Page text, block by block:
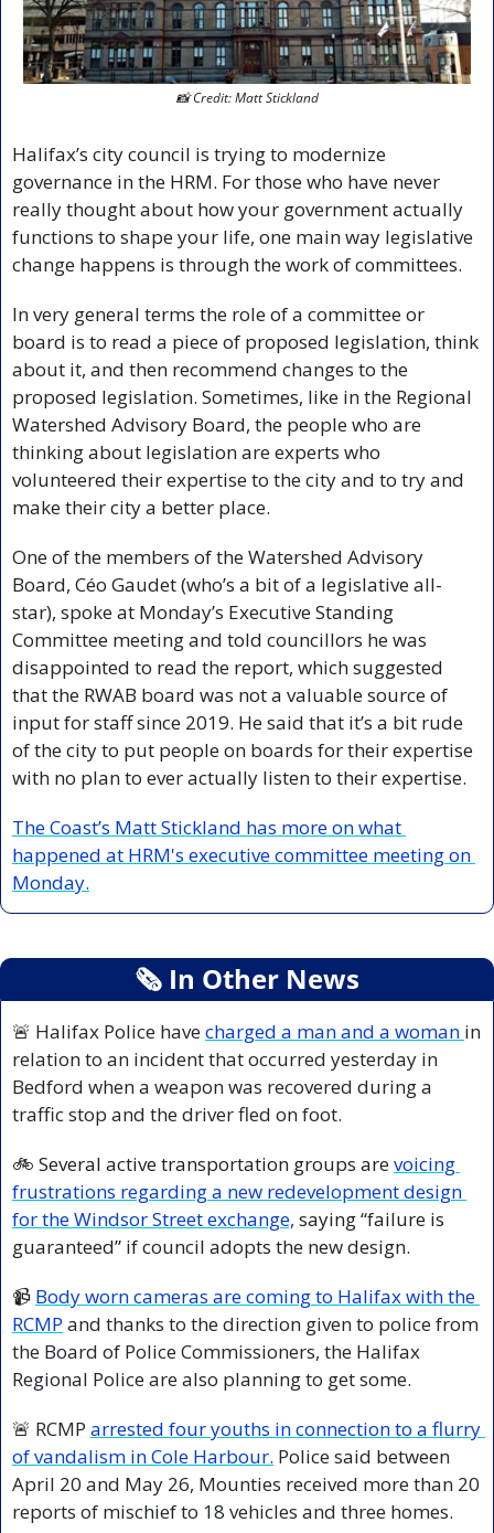
📸 Credit: Matt Stickland
Halifax’s city council is trying to modernize
governance in the HRM. For those who have never
really thought about how your government actually
functions to shape your life, one main way legislative
change happens is through the work of committees.
In very general terms the role of a committee or
board is to read a piece of proposed legislation, think
about it, and then recommend changes to the
proposed legislation. Sometimes, like in the Regional
Watershed Advisory Board, the people who are
thinking about legislation are experts who
volunteered their expertise to the city and to try and
make their city a better place.
One of the members of the Watershed Advisory
Board, Céo Gaudet (who’s a bit of a legislative all-
star), spoke at Monday’s Executive Standing
Committee meeting and told councillors he was
disappointed to read the report, which suggested
that the RWAB board was not a valuable source of
input for staff since 2019. He said that it’s a bit rude
of the city to put people on boards for their expertise
with no plan to ever actually listen to their expertise.
The Coast’s Matt Stickland has more on what
happened at HRM's executive committee meeting on
Monday.
🗞 In Other News
🚨 Halifax Police have charged a man and a woman in
relation to an incident that occurred yesterday in
Bedford when a weapon was recovered during a
traffic stop and the driver fled on foot.
🚲 Several active transportation groups are voicing
frustrations regarding a new redevelopment design
for the Windsor Street exchange, saying “failure is
guaranteed” if council adopts the new design.
📹 Body worn cameras are coming to Halifax with the
RCMP and thanks to the direction given to police from
the Board of Police Commissioners, the Halifax
Regional Police are also planning to get some.
🚨 RCMP arrested four youths in connection to a flurry
of vandalism in Cole Harbour. Police said between
April 20 and May 26, Mounties received more than 20
reports of mischief to 18 vehicles and three homes.